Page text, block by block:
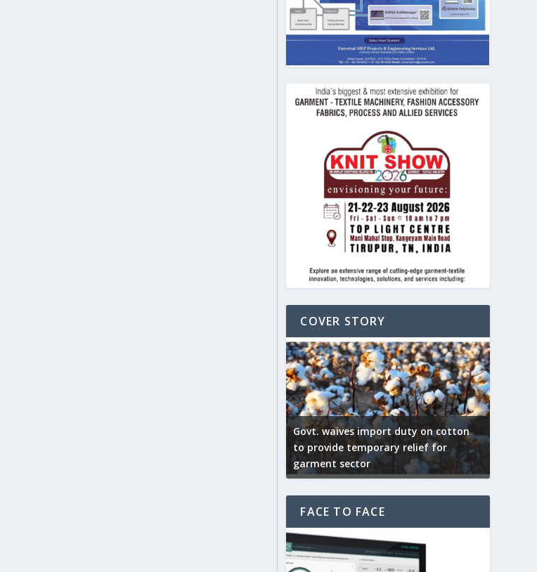
COVER STORY
Govt. waives import duty on cotton
to provide temporary relief for
garment sector
FACE TO FACE